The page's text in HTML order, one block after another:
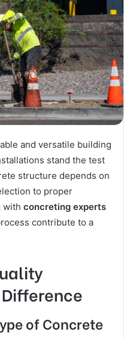
and versatile building
stand the test
structure depends on
to proper
with concreting experts
contribute to a
of Concrete